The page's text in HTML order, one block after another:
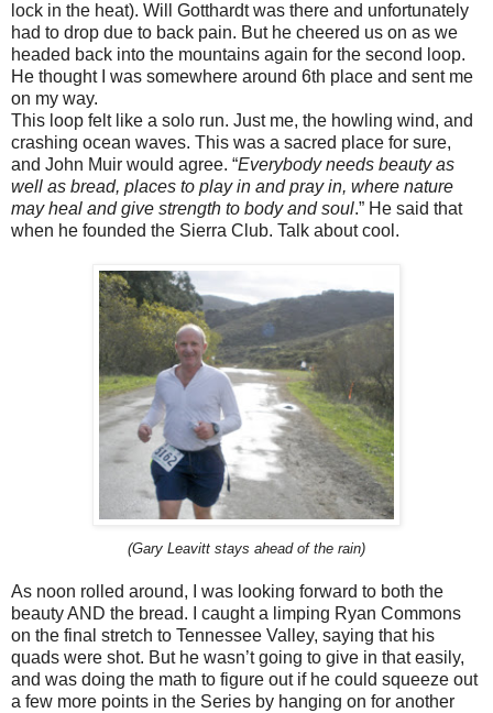
lock in the heat). Will Gotthardt was there and unfortunately
had to drop due to back pain. But he cheered us on as we
headed back into the mountains again for the second loop.
He thought I was somewhere around 6th place and sent me
on my way.
This loop felt like a solo run. Just me, the howling wind, and
crashing ocean waves. This was a sacred place for sure,
and John Muir would agree. “Everybody needs beauty as
well as bread, places to play in and pray in, where nature
may heal and give strength to body and soul.” He said that
when he founded the Sierra Club. Talk about cool.
(Gary Leavitt stays ahead of the rain)
As noon rolled around, I was looking forward to both the
beauty AND the bread. I caught a limping Ryan Commons
on the final stretch to Tennessee Valley, saying that his
quads were shot. But he wasn’t going to give in that easily,
and was doing the math to figure out if he could squeeze out
a few more points in the Series by hanging on for another